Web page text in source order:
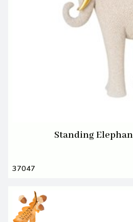
Standing
37047